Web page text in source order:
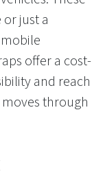
just a
offer a cost-
and reach
through